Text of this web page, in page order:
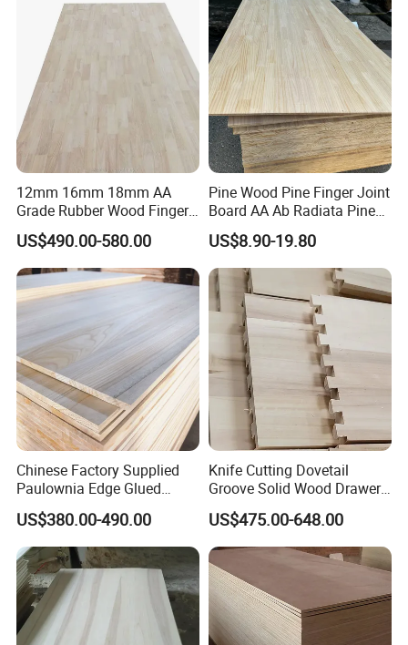
12mm 16mm 18mm AA
Grade Rubber Wood Finger
Joint Panel for Sale
US$490.00-580.00
Pine Wood Pine Finger Joint
Board AA Ab Radiata Pine
Board Factory
US$8.90-19.80
Chinese Factory Supplied
Paulownia Edge Glued
Boards for Wooden
Products and Furniture
US$380.00-490.00
Knife Cutting Dovetail
Groove Solid Wood Drawer
Board Furniture Paulownia
Drawer Board
US$475.00-648.00